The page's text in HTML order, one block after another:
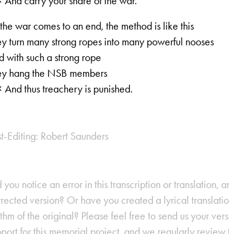
war comes to an end, the method is like this
turn many strong ropes into many powerful nooses
with such a strong rope
hang the NSB members
And thus treachery is punished.
Editing: Robert Saunders
you notice an error in this transcription or translation,
version? Or have you created a lyrical
of the original? Please feel free to send us your